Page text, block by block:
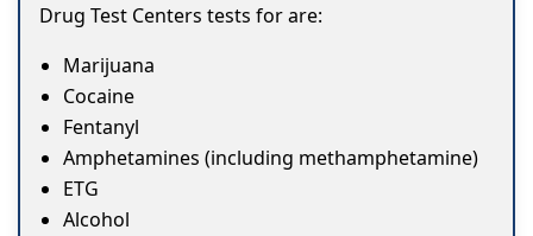
Drug Test Centers tests for are:
Marijuana
Cocaine
Fentanyl
Amphetamines (including methamphetamine)
ETG
Alcohol